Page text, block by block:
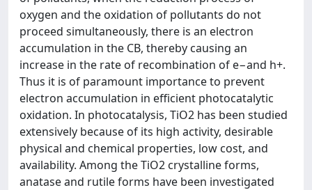
oxygen and the oxidation of pollutants do not
proceed simultaneously, there is an electron
accumulation in the CB, thereby causing an
increase in the rate of recombination of e−and h+.
Thus it is of paramount importance to prevent
electron accumulation in efficient photocatalytic
oxidation. In photocatalysis, TiO2 has been studied
extensively because of its high activity, desirable
physical and chemical properties, low cost, and
availability. Among the TiO2 crystalline forms,
anatase and rutile forms have been investigated